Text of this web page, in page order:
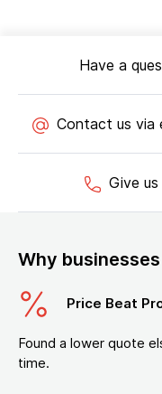
Have a
Contact us via
Give us
Why
Price Beat
Found a lower quote
time.